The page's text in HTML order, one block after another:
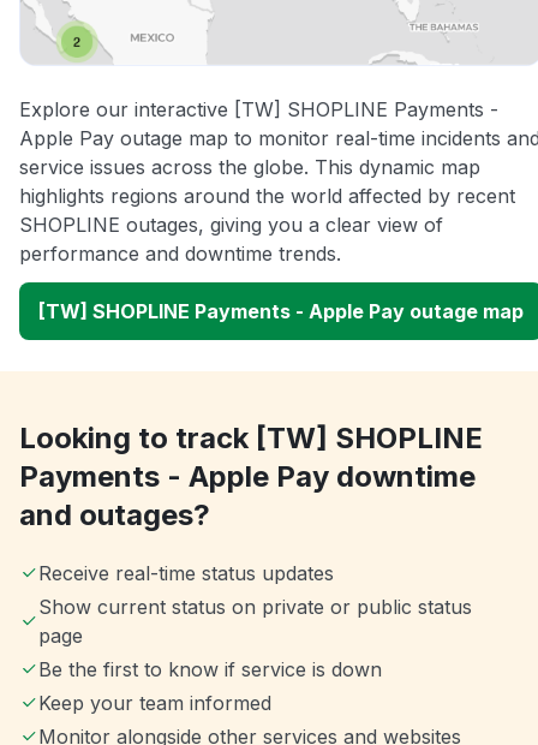
Explore our interactive [TW] SHOPLINE Payments -
Apple Pay outage map to monitor real-time incidents
service issues across the globe. This dynamic map
highlights regions around the world affected by recent
SHOPLINE outages, giving you a clear view of
performance and downtime trends.
[TW] SHOPLINE Payments - Apple Pay outage map
Looking to track [TW] SHOPLINE
Payments - Apple Pay downtime
and outages?
Receive real-time status updates
Show current status on private or public status
page
Be the first to know if service is down
Keep your team informed
Monitor alongside other services and websites